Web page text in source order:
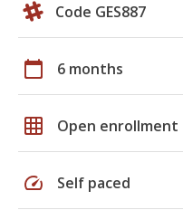
Code GES887
calendar_today 6 months
grid_on Open enrollment
speed Self paced